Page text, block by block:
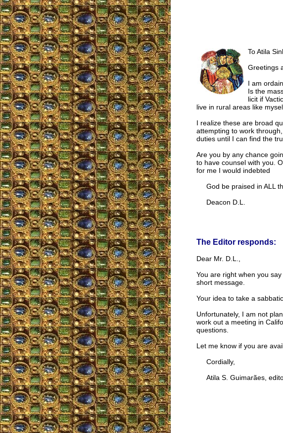
To Atila
Greetings
I am
Is the
licit if
live in rural areas like
I realize these are broad
attempting to work
duties until I can find the
Are you by any chance
to have counsel with you.
for me I would indebted
God be praised in ALL
Deacon D.L.
The Editor responds:
Dear Mr. D.L.,
You are right when you
short message.
Your idea to take a
Unfortunately, I am not
work out a meeting in
questions.
Let me know if you are
Cordially,
Atila S. Guimarães,